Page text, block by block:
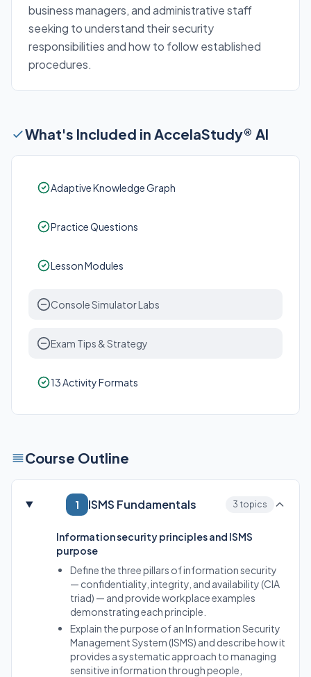
business managers, and administrative staff
seeking to understand their security
responsibilities and how to follow established
procedures.
What's Included in AccelaStudy® AI
Adaptive Knowledge Graph
Practice Questions
Lesson Modules
Console Simulator Labs
Exam Tips & Strategy
13 Activity Formats
Course Outline
1 ISMS Fundamentals 3 topics
Information security principles and ISMS
purpose
Define the three pillars of information security
— confidentiality, integrity, and availability (CIA
triad) — and provide workplace examples
demonstrating each principle.
Explain the purpose of an Information Security
Management System (ISMS) and describe how it
provides a systematic approach to managing
sensitive information through people,